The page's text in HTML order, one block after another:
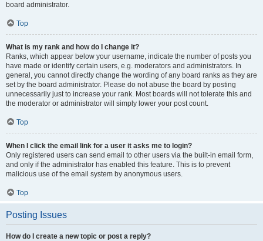
board administrator.
Top
What is my rank and how do I change it?
Ranks, which appear below your username, indicate the number of posts you
have made or identify certain users, e.g. moderators and administrators. In
general, you cannot directly change the wording of any board ranks as they are
set by the board administrator. Please do not abuse the board by posting
unnecessarily just to increase your rank. Most boards will not tolerate this and
the moderator or administrator will simply lower your post count.
Top
When I click the email link for a user it asks me to login?
Only registered users can send email to other users via the built-in email form,
and only if the administrator has enabled this feature. This is to prevent
malicious use of the email system by anonymous users.
Top
Posting Issues
How do I create a new topic or post a reply?